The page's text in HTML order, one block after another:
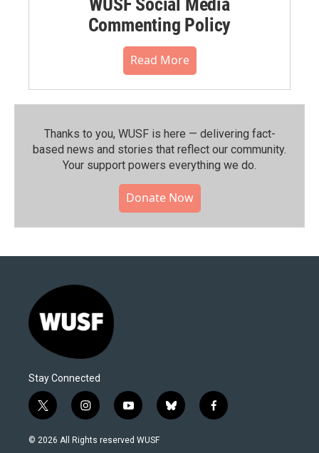
Commenting Policy
Read More
Thanks to you, WUSF is here — delivering fact-
based news and stories that reflect our community.⁠
Your support powers everything we do.
Donate Now
Stay Connected
t
w
i
i
n
s
y
o
u
b
l
f
a
© 2026 All Rights reserved WUSF